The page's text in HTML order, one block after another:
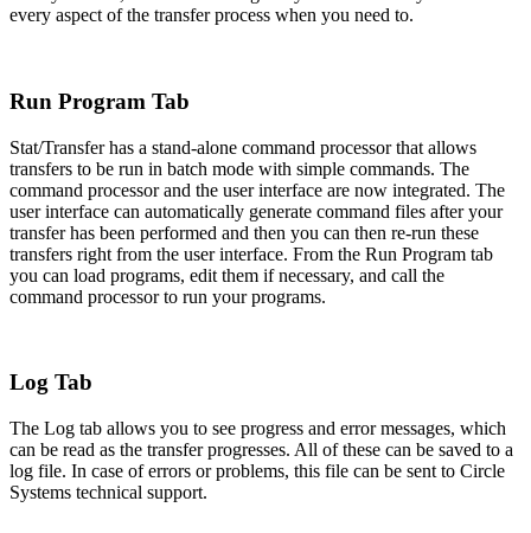
every aspect of the transfer process when you need to.
Run Program Tab
Stat/Transfer has a stand-alone command processor that allows
transfers to be run in batch mode with simple commands. The
command processor and the user interface are now integrated. The
user interface can automatically generate command files after your
transfer has been performed and then you can then re-run these
transfers right from the user interface. From the Run Program tab
you can load programs, edit them if necessary, and call the
command processor to run your programs.
Log Tab
The Log tab allows you to see progress and error messages, which
can be read as the transfer progresses. All of these can be saved to a
log file. In case of errors or problems, this file can be sent to Circle
Systems technical support.